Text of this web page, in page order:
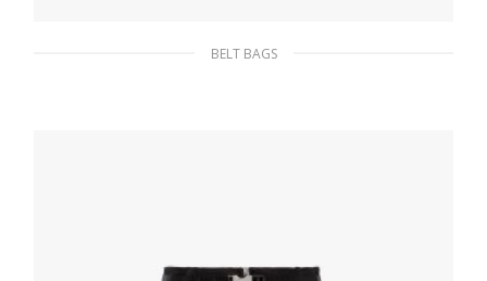
BELT BAGS